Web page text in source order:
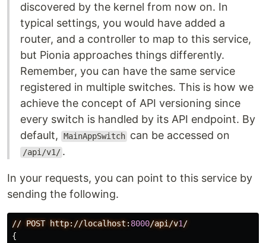
discovered by the kernel from now on. In
typical settings, you would have added a
router, and a controller to map to this service,
but Pionia approaches things differently.
Remember, you can have the same service
registered in multiple switches. This is how we
achieve the concept of API versioning since
every switch is handled by its API endpoint. By
default,
MainAppSwitch can be accessed on
/api/v1/ .
In your requests, you can point to this service by
sending the following.
// POST http://localhost: 8000/api/v1 /
{